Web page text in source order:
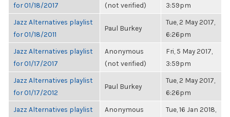
for 01/18/2017
(not verified)
3:59pm
Jazz Alternatives playlist
for 01/18/2011
Paul Burkey
Tue, 2 May 2017,
6:26pm
Jazz Alternatives playlist
for 01/17/2017
Anonymous
(not verified)
Fri, 5 May 2017,
3:59pm
Jazz Alternatives playlist
for 01/17/2012
Paul Burkey
Tue, 2 May 2017,
6:26pm
Jazz Alternatives playlist
Anonymous
Tue, 16 Jan 2018,